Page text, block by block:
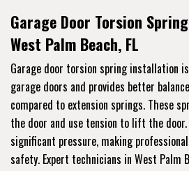
Garage Door Torsion
West Palm Beach, FL
Garage door torsion spring installation
garage doors and provides better
compared to extension springs. These
the door and use tension to lift the
significant pressure, making
safety. Expert technicians in West Palm